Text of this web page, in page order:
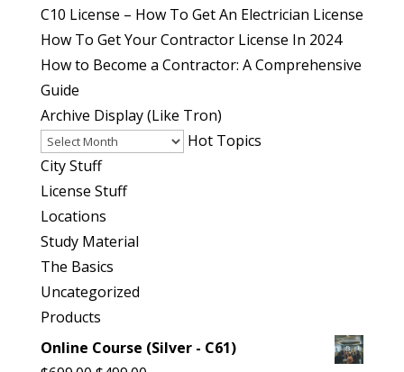
C10 License – How To Get An Electrician License
How To Get Your Contractor License In 2024
How to Become a Contractor: A Comprehensive
Guide
Archive Display (Like Tron)Archive
Display
Hot Topics
City Stuff
License Stuff
Locations
Study Material
The Basics
Uncategorized
Products
Online Course (Silver - C61)